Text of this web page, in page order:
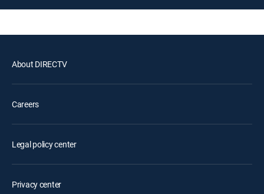
About DIRECTV
Careers
Legal policy center
Privacy center